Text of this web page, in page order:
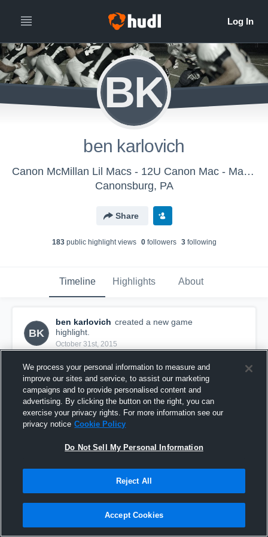
BK
ben karlovich
Canon McMillan Lil Macs - 12U Canon Mac - Matuscin
Canonsburg, PA
Share
183public highlight views 0followers 3following
Timeline Highlights About
BK
ben karlovich created a new game
highlight.
October 31st, 2015
vs. Bethel Park 12U
116 Views
We process your personal information to measure and
improve our sites and service, to assist our marketing
campaigns and to provide personalised content and
advertising. By clicking the button on the right, you can
exercise your privacy rights. For more information see our
privacy notice Cookie Policy
Do Not Sell My Personal Information
Reject All
Accept Cookies